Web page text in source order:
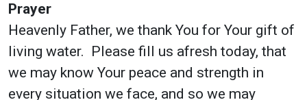
Prayer
Heavenly Father, we thank You for Your gift of
living water. Please fill us afresh today, that
we may know Your peace and strength in
every situation we face, and so we may